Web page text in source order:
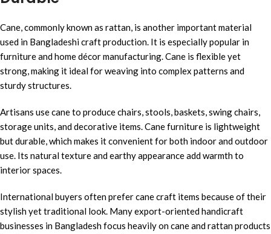
Cane, commonly known as rattan, is another important material
used in Bangladeshi craft production. It is especially popular in
furniture and home décor manufacturing. Cane is flexible yet
strong, making it ideal for weaving into complex patterns and
sturdy structures.
Artisans use cane to produce chairs, stools, baskets, swing chairs,
storage units, and decorative items. Cane furniture is lightweight
but durable, which makes it convenient for both indoor and outdoor
use. Its natural texture and earthy appearance add warmth to
interior spaces.
International buyers often prefer cane craft items because of their
stylish yet traditional look. Many export-oriented handicraft
businesses in Bangladesh focus heavily on cane and rattan products